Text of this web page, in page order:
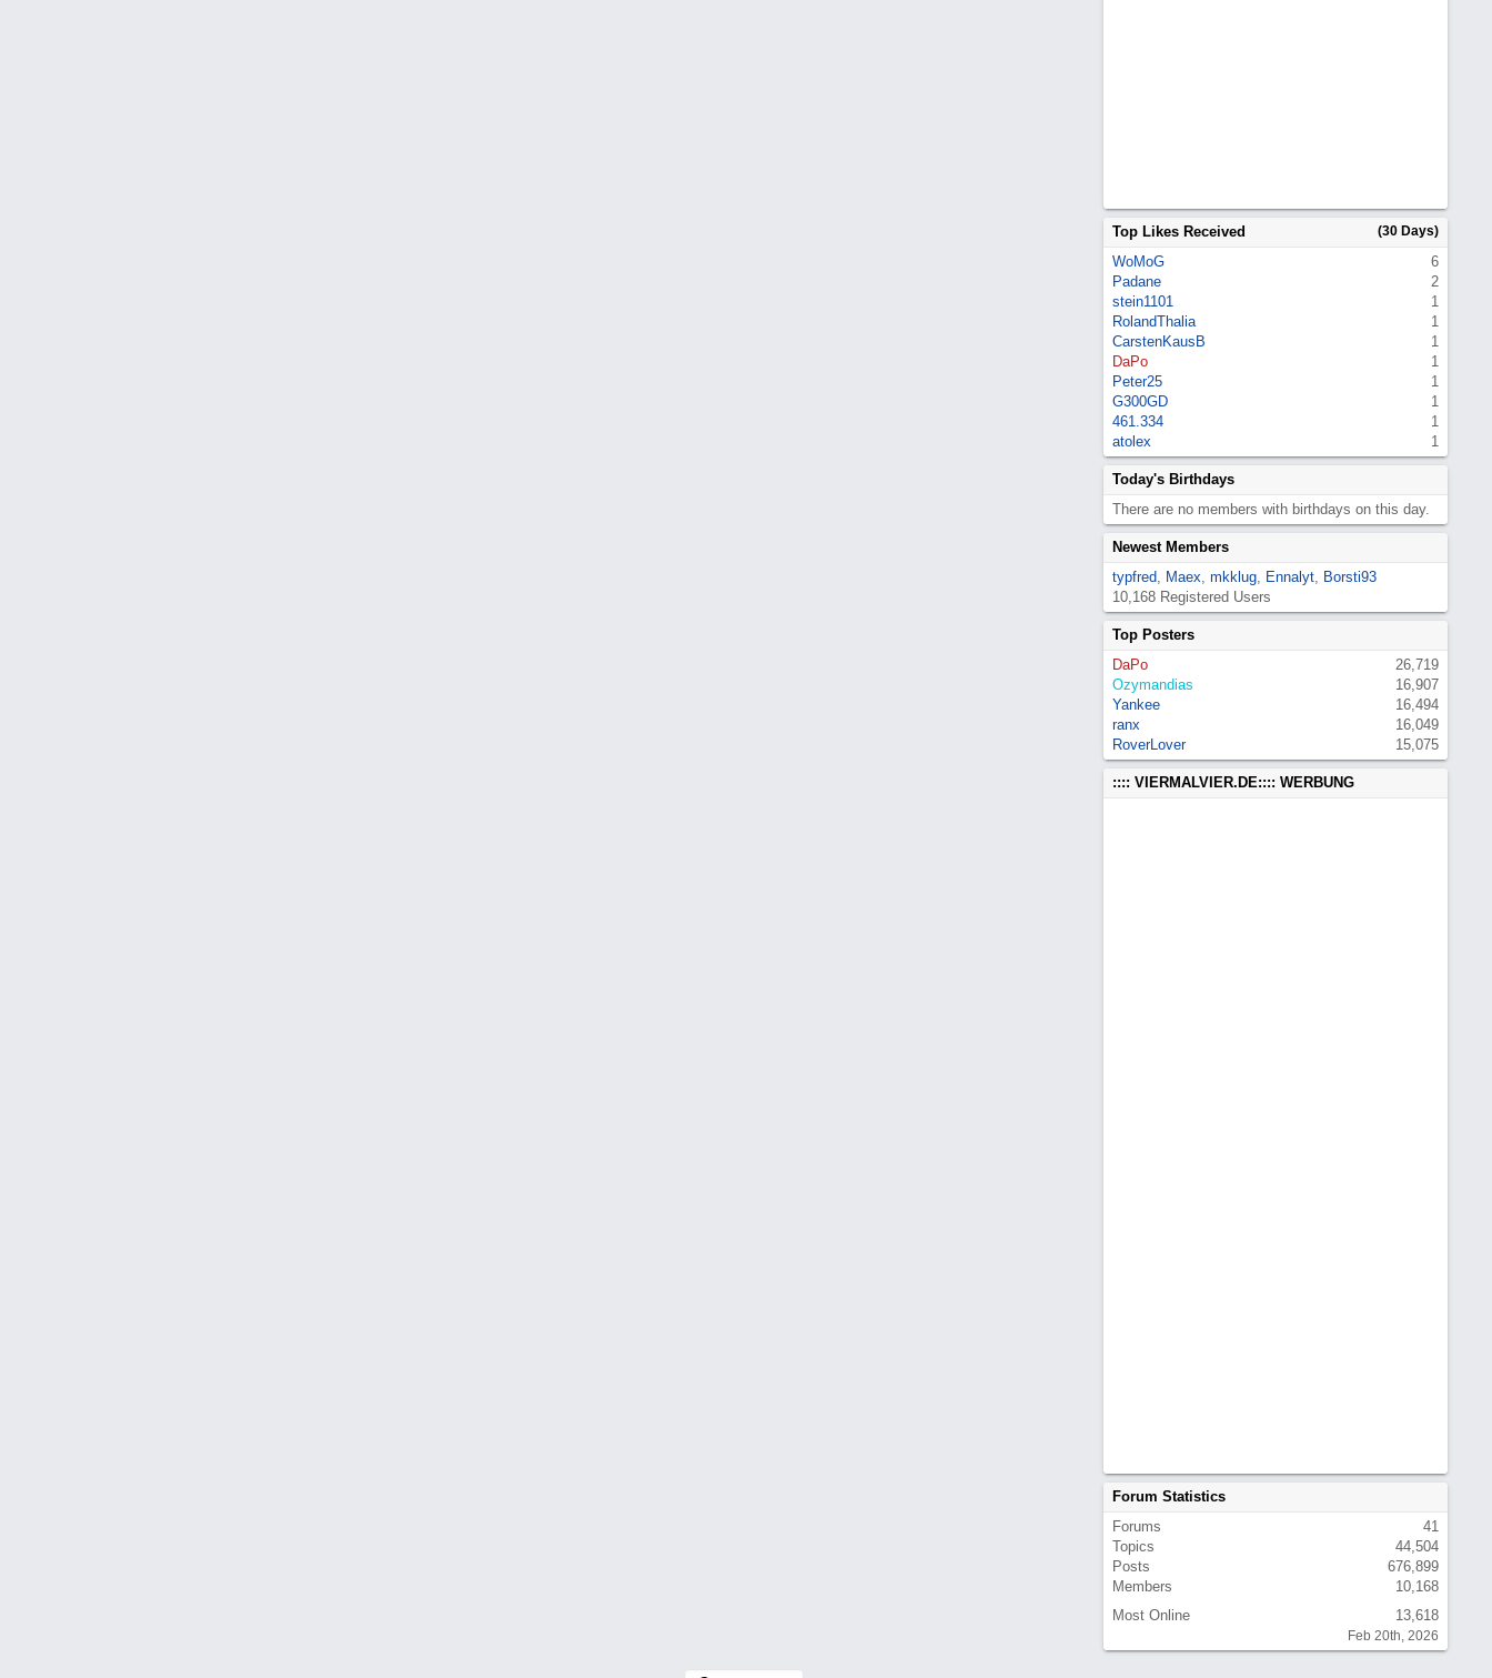
Top Likes Received (30 Days)
WoMoG
6
Padane
2
stein1101
1
RolandThalia
1
CarstenKausB
1
DaPo
1
Peter25
1
G300GD
1
461.334
1
atolex
1
Today's Birthdays
There are no members with birthdays on this day.
Newest Members
typfred, Maex, mkklug, Ennalyt, Borsti93
10,168 Registered Users
Top Posters
DaPo
26,719
Ozymandias
16,907
Yankee
16,494
ranx
16,049
RoverLover
15,075
:::: VIERMALVIER.DE:::: WERBUNG
Forum Statistics
Forums
41
Topics
44,504
Posts
676,899
Members
10,168
Most Online
13,618
Feb 20th, 2026